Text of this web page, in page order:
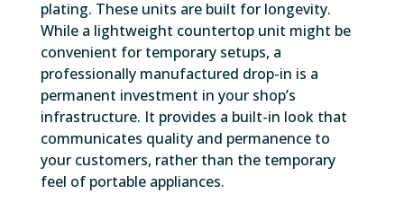
plating. These units are built for longevity.
While a lightweight countertop unit might be
convenient for temporary setups, a
professionally manufactured drop-in is a
permanent investment in your shop’s
infrastructure. It provides a built-in look that
communicates quality and permanence to
your customers, rather than the temporary
feel of portable appliances.